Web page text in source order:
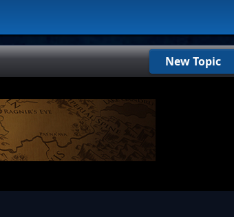
New Topic